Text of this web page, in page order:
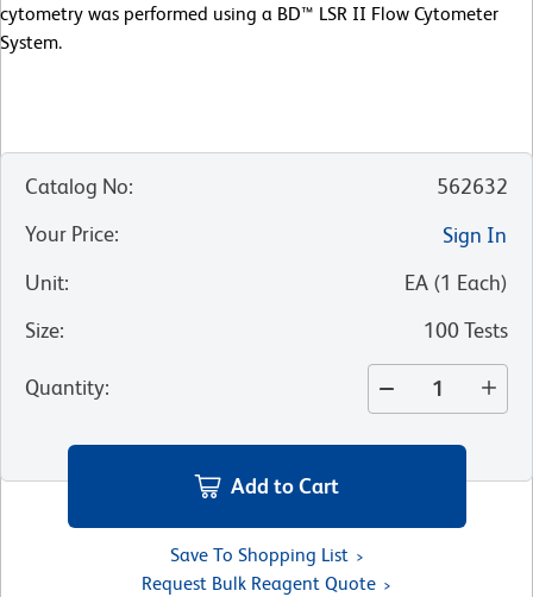
cytometry was performed using a BD™ LSR II Flow Cytometer
System.
Catalog No:
562632
Your Price:
Sign In
Unit: EA (1 Each)
Size: 100 Tests
Quantity:
Add to Cart
Save To Shopping List
Request Bulk Reagent Quote